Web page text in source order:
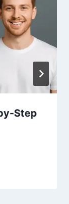
Step